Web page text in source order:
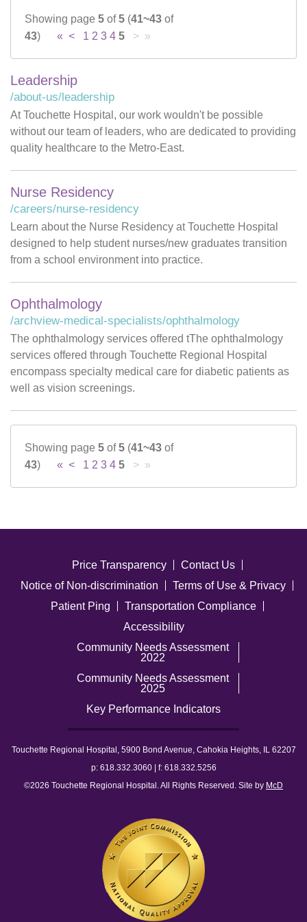
Careers
News & Blogs
Showing page 5 of5 (41~43 of
43) « < 1 2 3 4 5 > »
Leadership
/about-us/leadership
At Touchette Hospital, our work wouldn't be possible
without our team of leaders, who are dedicated to providing
quality healthcare to the Metro-East.
Nurse Residency
/careers/nurse-residency
Learn about the Nurse Residency at Touchette Hospital
designed to help student nurses/new graduates transition
from a school environment into practice.
Ophthalmology
/archview-medical-specialists/ophthalmology
The ophthalmology services offered tThe ophthalmology
services offered through Touchette Regional Hospital
encompass specialty medical care for diabetic patients as
well as vision screenings.
Showing page 5 of5 (41~43 of
43) « < 1 2 3 4 5 > »
Price Transparency
Contact Us
Notice of Non-discrimination
Terms of Use & Privacy
Patient Ping
Transportation Compliance
Accessibility
Community Needs Assessment
2022
Community Needs Assessment
2025
Key Performance Indicators
Touchette Regional Hospital, 5900 Bond Avenue, Cahokia Heights, IL 62207
p: 618.332.3060 | f: 618.332.5256
©2026 Touchette Regional Hospital. All Rights Reserved. Site by McD